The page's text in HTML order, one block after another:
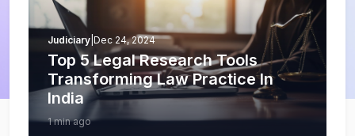
Judiciary Dec 24, 2024
Top 5 Legal Research Tools
Transforming Law Practice In
India
1 min ago